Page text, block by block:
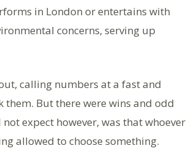
in London or entertains with
concerns, serving up
calling numbers at a fast and
But there were wins and odd
expect however, was that whoever
allowed to choose something.